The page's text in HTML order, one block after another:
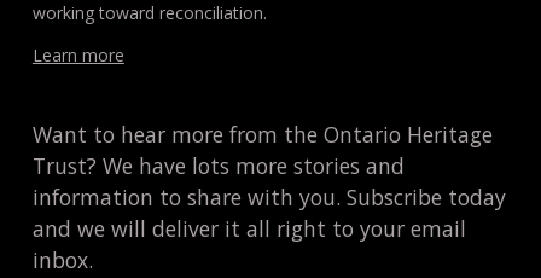
working toward reconciliation.
Learn more
Want to hear more from the Ontario Heritage
Trust? We have lots more stories and
information to share with you. Subscribe today
and we will deliver it all right to your email
inbox.